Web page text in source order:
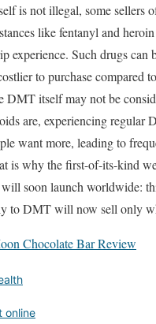
is not illegal, some sellers
like fentanyl and
experience. Such drugs can
to purchase compared
DMT itself may not be
are, experiencing regular
want more, leading to
is why the first-of-its-kind
soon launch worldwide:
to DMT will now sell only
Chocolate Bar Review
online